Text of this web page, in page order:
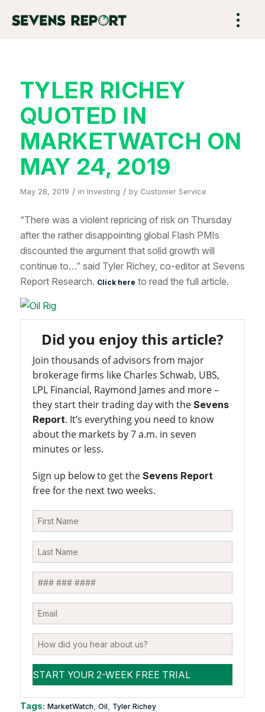
TYLER RICHEY
QUOTED IN
MARKETWATCH ON
MAY 24, 2019
May 28, 2019 / in Investing / by Customer Service
“There was a violent repricing of risk on Thursday
after the rather disappointing global Flash PMIs
discounted the argument that solid growth will
continue to…” said Tyler Richey, co-editor at Sevens
Report Research. Click here to read the full article.
Did you enjoy this article?
Join thousands of advisors from major
brokerage firms like Charles Schwab, UBS,
LPL Financial, Raymond James and more –
they start their trading day with the Sevens
Report. It’s everything you need to know
about the markets by 7 a.m. in seven
minutes or less.
Sign up below to get the Sevens Report
free for the next two weeks.
Tags: MarketWatch Oil Tyler Richey